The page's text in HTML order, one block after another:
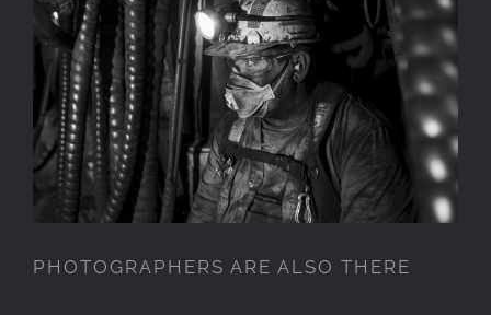
PHOTOGRAPHERS ARE ALSO
THERE
PHOTOGRAPHERS ARE ALSO THERE